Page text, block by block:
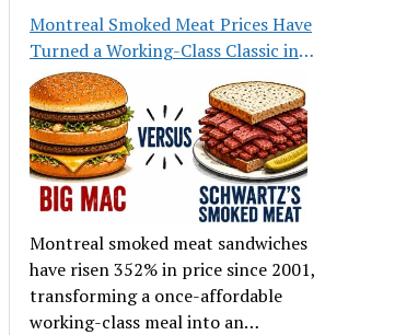
Montreal Smoked Meat Prices Have
Turned a Working-Class Classic into
a Luxury
Montreal smoked meat sandwiches
have risen 352% in price since 2001,
transforming a once-affordable
working-class meal into an